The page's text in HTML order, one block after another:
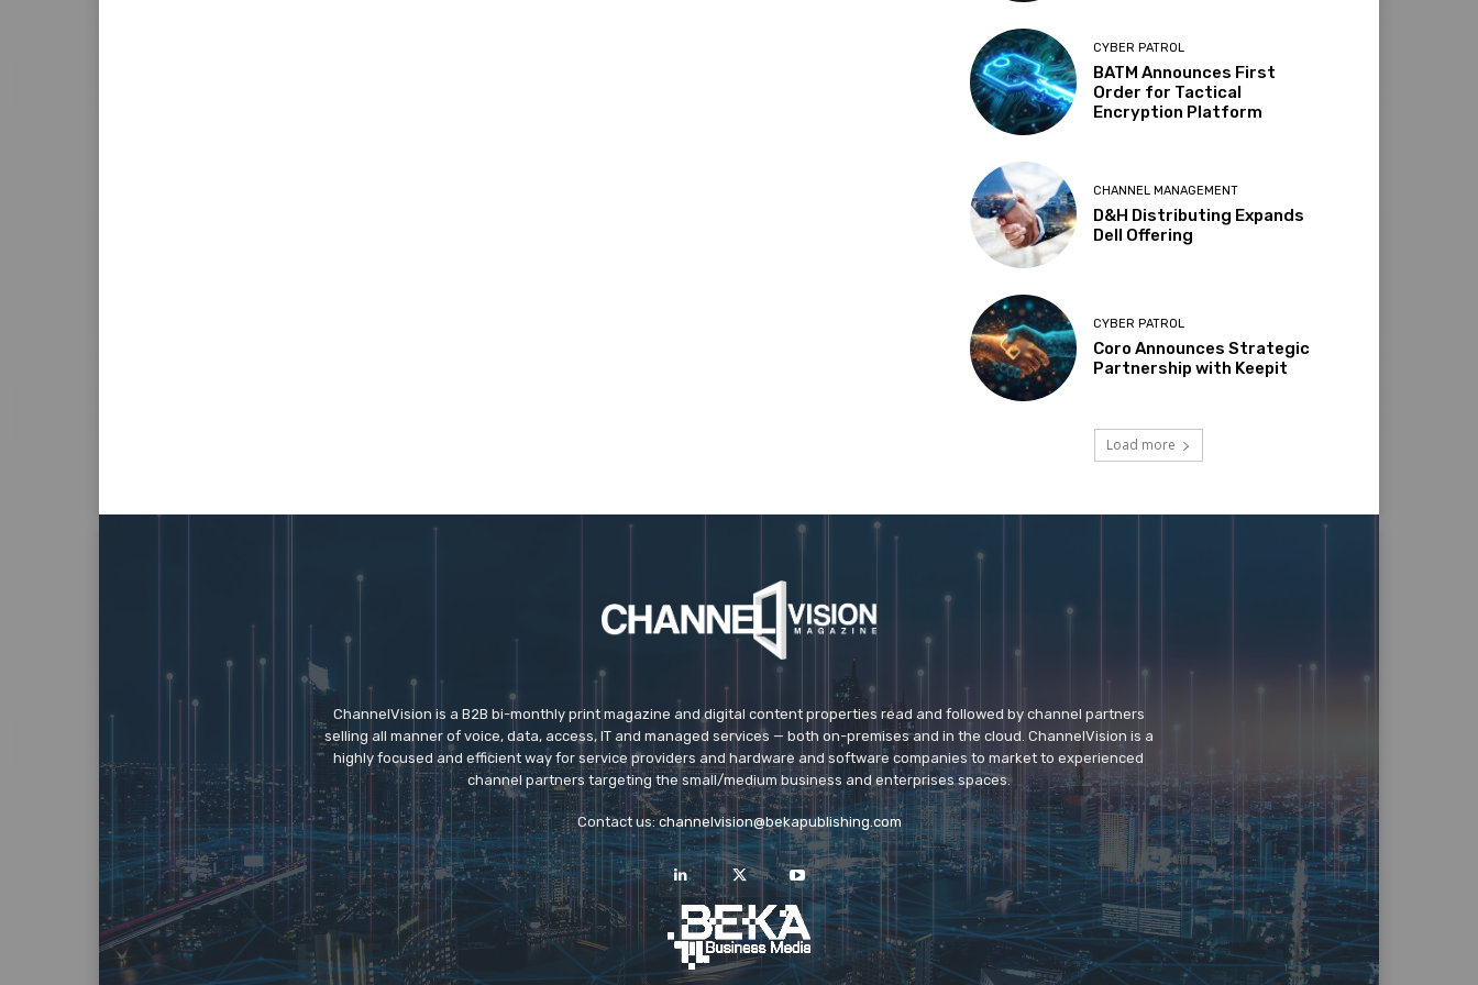
CYBER PATROL
BATM Announces First
Order for Tactical
Encryption Platform
CHANNEL MANAGEMENT
D&H Distributing Expands
Dell Offering
CYBER PATROL
Coro Announces Strategic
Partnership with Keepit
Load more
ChannelVision is a B2B bi-monthly print magazine and digital content properties read and followed by channel partners
selling all manner of voice, data, access, IT and managed services — both on-premises and in the cloud. ChannelVision is a
highly focused and efficient way for service providers and hardware and software companies to market to experienced
channel partners targeting the small/medium business and enterprises spaces.
Contact us:channelvision@bekapublishing.com